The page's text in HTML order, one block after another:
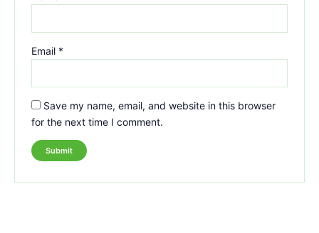
Email *
Save my name, email, and website in this browser
for the next time I comment.